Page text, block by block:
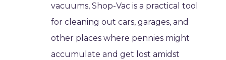
vacuums, Shop-Vac is a practical tool
for cleaning out cars, garages, and
other places where pennies might
accumulate and get lost amidst